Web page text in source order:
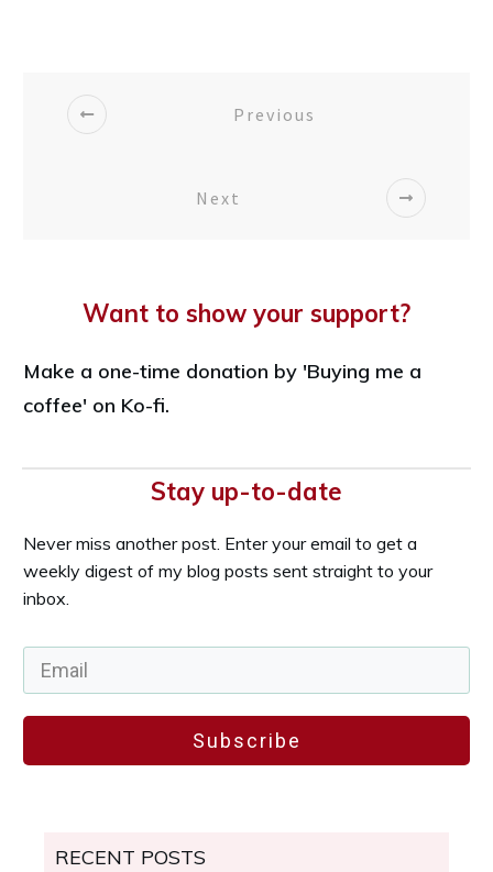
Previous
Next
Want to show your support?
Make a one-time donation by 'Buying me a
coffee' on Ko-fi.
Stay up-to-date
Never miss another post. Enter your email to get a
weekly digest of my blog posts sent straight to your
inbox.
Subscribe
RECENT POSTS